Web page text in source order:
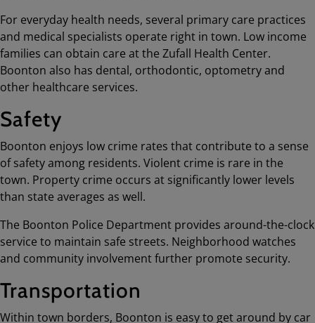
For everyday health needs, several primary care practices
and medical specialists operate right in town. Low income
families can obtain care at the Zufall Health Center.
Boonton also has dental, orthodontic, optometry and
other healthcare services.
Safety
Boonton enjoys low crime rates that contribute to a sense
of safety among residents. Violent crime is rare in the
town. Property crime occurs at significantly lower levels
than state averages as well.
The Boonton Police Department provides around-the-clock
service to maintain safe streets. Neighborhood watches
and community involvement further promote security.
Transportation
Within town borders, Boonton is easy to get around by car